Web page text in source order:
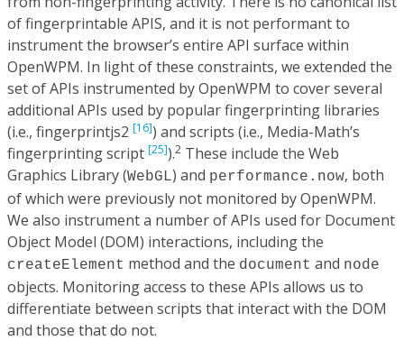
of fingerprintable APIS, and it is not performant to
instrument the browser’s entire API surface within
OpenWPM. In light of these constraints, we extended the
set of APIs instrumented by OpenWPM to cover several
additional APIs used by popular fingerprinting libraries
(i.e., fingerprintjs2 [16]) and scripts (i.e., Media-Math’s
fingerprinting script [25]).2 These include the Web
Graphics Library (WebGL) and performance.now, both
of which were previously not monitored by OpenWPM.
We also instrument a number of APIs used for Document
Object Model (DOM) interactions, including the
createElement method and the document and node
objects. Monitoring access to these APIs allows us to
differentiate between scripts that interact with the DOM
and those that do not.